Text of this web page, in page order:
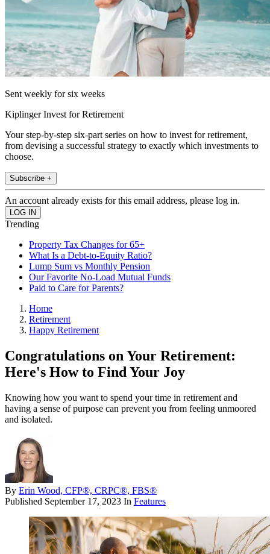
Sent weekly for six weeks
Kiplinger Invest for Retirement
Your step-by-step six-part series on how to invest for retirement,
from devising a successful strategy to exactly which investments to
choose.
Subscribe +
An account already exists for this email address, please log in.
Trending
Property Tax Changes for 65+
What Is a Debt-to-Equity Ratio?
Lump Sum vs Monthly Pension
Our Favorite No-Load Mutual Funds
Paid to Care for Parents?
Home
Retirement
Happy Retirement
Congratulations on Your Retirement:
Here's How to Find Your Joy
Knowing how you want to spend your time in retirement and
having a sense of purpose can prevent you from feeling unmoored
and isolated.
By Erin Wood, CFP®, CRPC®, FBS®
Published September 17, 2023 In Features